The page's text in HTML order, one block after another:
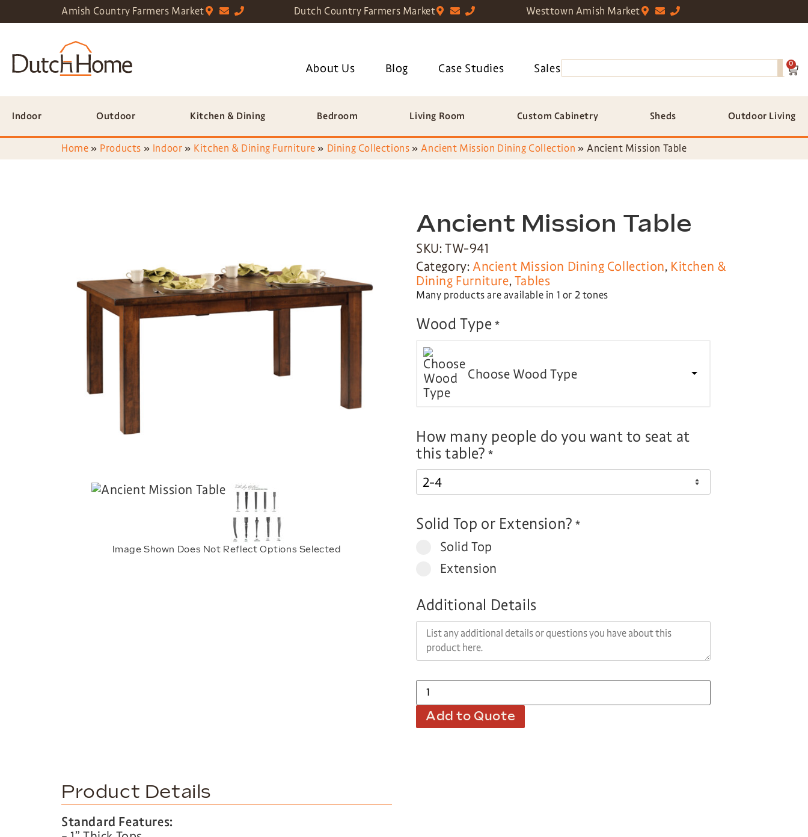
Amish Country Farmers Market Dutch Country Farmers Market Westtown Amish Market
About Us Blog Case Studies Sales 0
Indoor Outdoor Kitchen & Dining Bedroom Living Room Custom Cabinetry Sheds Outdoor Living
Home » Products » Indoor » Kitchen & Dining Furniture » Dining Collections »Ancient Mission Dining Collection » Ancient Mission Table
Image Shown Does Not Reflect Options Selected
Ancient Mission Table
SKU: TW-941
Category:Ancient Mission Dining Collection, Kitchen &
Dining Furniture,Tables
Many products are available in 1 or 2 tones
Wood Type *
Choose Wood Type
How many people do you want to seat at
this table? *
Solid Top or Extension? *
Solid Top
Extension
Additional Details
Add to Quote
Product Details
Standard Features: